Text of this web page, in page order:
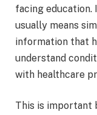
facing education.
usually means
information that
understand
with healthcare
This is important